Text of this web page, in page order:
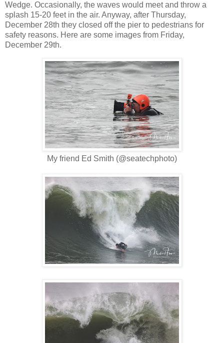
Wedge. Occasionally, the waves would meet and throw a
splash 15-20 feet in the air. Anyway, after Thursday,
December 28th they closed off the pier to pedestrians for
safety reasons. Here are some images from Friday,
December 29th.
My friend Ed Smith (@seatechphoto)